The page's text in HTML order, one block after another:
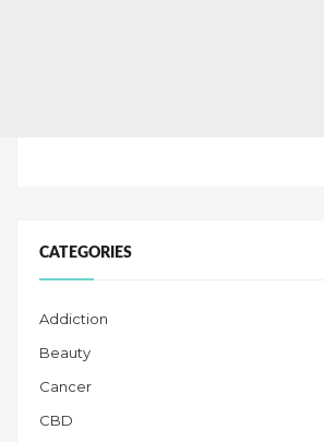
CATEGORIES
Addiction
Beauty
Cancer
CBD